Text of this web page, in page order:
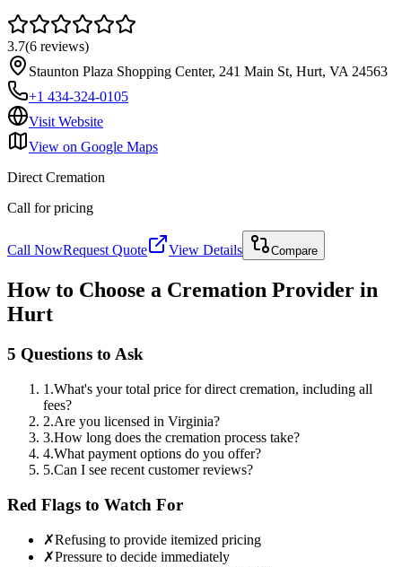
3.7(6 reviews)
Staunton Plaza Shopping Center, 241 Main St, Hurt, VA 24563
+1 434-324-0105
Visit Website
View on Google Maps
Direct Cremation
Call for pricing
Call NowRequest Quote View Details Compare
How to Choose a Cremation Provider in
Hurt
5 Questions to Ask
1 .What's your total price for direct cremation, including all
fees?
2.Are you licensed in Virginia?
3.How long does the cremation process take?
4.What payment options do you offer?
5.Can I see recent customer reviews?
Red Flags to Watch For
✗Refusing to provide itemized pricing
✗Pressure to decide immediately